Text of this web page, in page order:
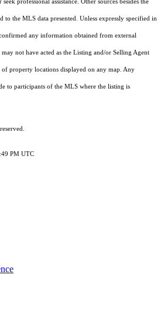
professional assistance. Other sources besides the
the MLS data presented. Unless expressly specified in
any information obtained from external
not have acted as the Listing and/or Selling Agent
of property locations displayed on any map. Any
to participants of the MLS where the listing is
PM UTC